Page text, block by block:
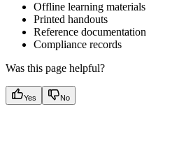
Offline learning materials
Printed handouts
Reference documentation
Compliance records
Was this page helpful?
Yes No